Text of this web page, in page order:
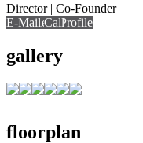
Director | Co-Founder
E-Mail Call
Call View Profile
gallery
floorplan